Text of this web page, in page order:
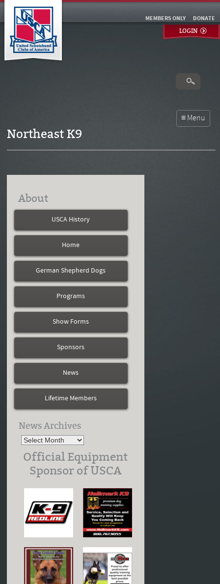
DONATE
MEMBERS ONLY
LOGIN
Northeast K9
About
USCA History
Home
German Shepherd Dogs
Programs
Show Forms
Sponsors
News
Lifetime Members
News Archives
Official Equipment
Sponsor of USCA